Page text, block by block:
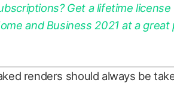
Get a lifetime license
and Business 2021 at a great
renders should always be